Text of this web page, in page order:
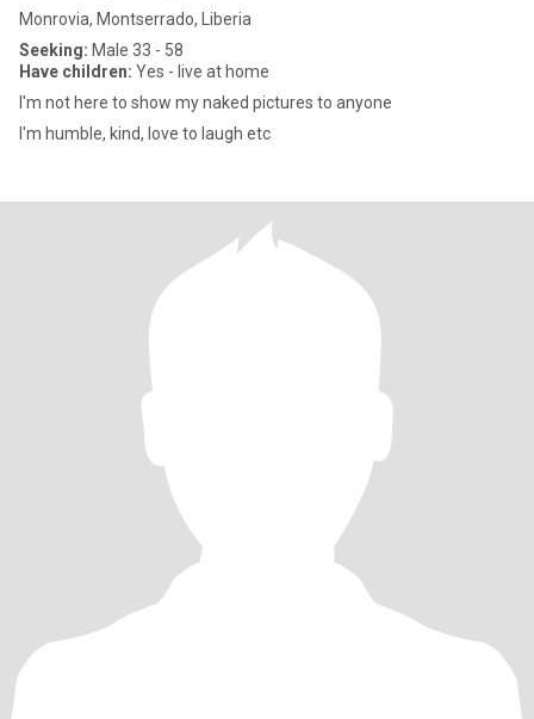
Monrovia, Montserrado, Liberia
Seeking: Male 33 - 58
Have children: Yes - live at home
I'm not here to show my naked pictures to anyone
I'm humble, kind, love to laugh etc